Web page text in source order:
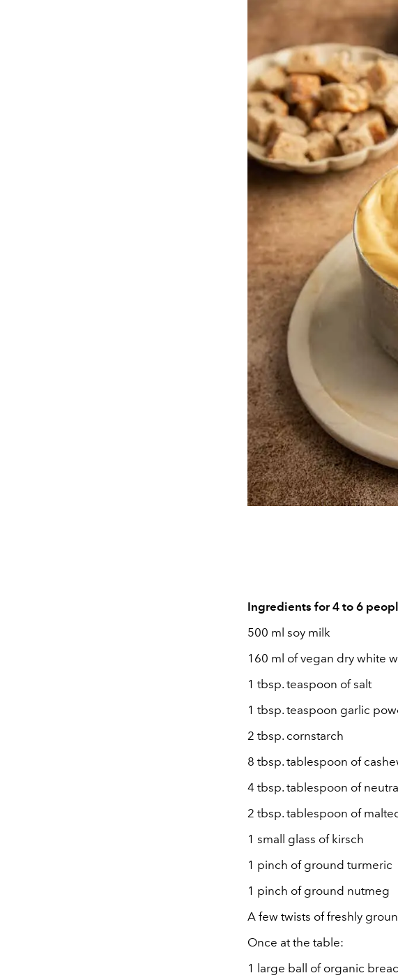
Ingredients for 4 to 6
500 ml soy milk
160 ml of vegan dry white
1 tbsp. teaspoon of salt
1 tbsp. teaspoon garlic
2 tbsp. cornstarch
8 tbsp. tablespoon of
4 tbsp. tablespoon of
2 tbsp. tablespoon of
1 small glass of kirsch
1 pinch of ground turmeric
1 pinch of ground nutmeg
A few twists of freshly
Once at the table:
1 large ball of organic bread